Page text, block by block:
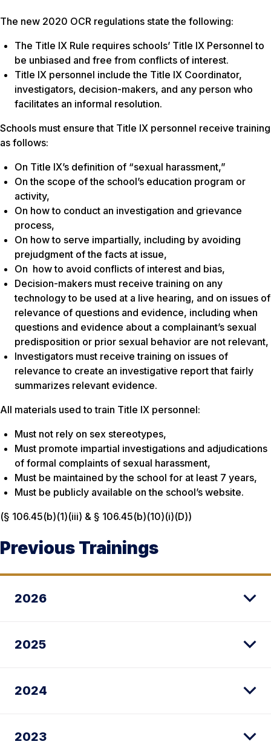
The new 2020 OCR regulations state the following:
The Title IX Rule requires schools’ Title IX Personnel to
be unbiased and free from conflicts of interest.
Title IX personnel include the Title IX Coordinator,
investigators, decision-makers, and any person who
facilitates an informal resolution.
Schools must ensure that Title IX personnel receive training
as follows:
On Title IX’s definition of “sexual harassment,”
On the scope of the school’s education program or
activity,
On how to conduct an investigation and grievance
process,
On how to serve impartially, including by avoiding
prejudgment of the facts at issue,
On how to avoid conflicts of interest and bias,
Decision-makers must receive training on any
technology to be used at a live hearing, and on issues of
relevance of questions and evidence, including when
questions and evidence about a complainant’s sexual
predisposition or prior sexual behavior are not relevant,
Investigators must receive training on issues of
relevance to create an investigative report that fairly
summarizes relevant evidence.
All materials used to train Title IX personnel:
Must not rely on sex stereotypes,
Must promote impartial investigations and adjudications
of formal complaints of sexual harassment,
Must be maintained by the school for at least 7 years,
Must be publicly available on the school’s website.
(§ 106.45(b)(1)(iii) & § 106.45(b)(10)(i)(D))
Previous Trainings
2026
2025
2024
2023